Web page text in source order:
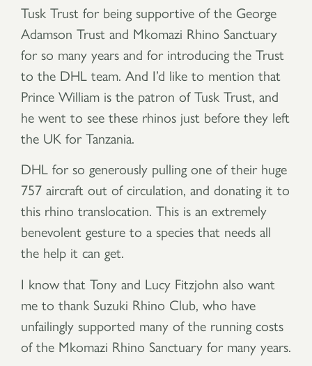
Tusk Trust for being supportive of the George
Adamson Trust and Mkomazi Rhino Sanctuary
for so many years and for introducing the Trust
to the DHL team. And I’d like to mention that
Prince William is the patron of Tusk Trust, and
he went to see these rhinos just before they left
the UK for Tanzania.
DHL for so generously pulling one of their huge
757 aircraft out of circulation, and donating it to
this rhino translocation. This is an extremely
benevolent gesture to a species that needs all
the help it can get.
I know that Tony and Lucy Fitzjohn also want
me to thank Suzuki Rhino Club, who have
unfailingly supported many of the running costs
of the Mkomazi Rhino Sanctuary for many years.